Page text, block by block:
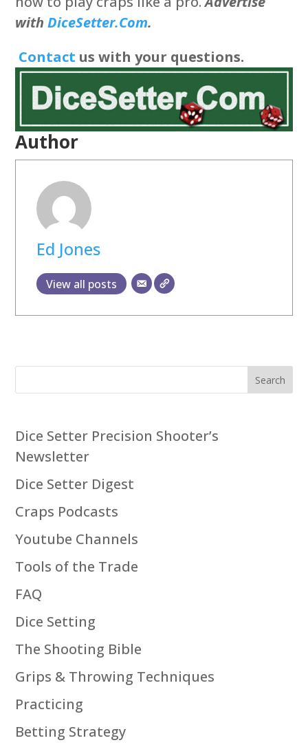
withDiceSetter.Com.
Contact us with your questions.
Author
Ed Jones
View all posts
Search
Dice Setter Precision Shooter’s
Newsletter
Dice Setter Digest
Craps Podcasts
Youtube Channels
Tools of the Trade
FAQ
Dice Setting
The Shooting Bible
Grips & Throwing Techniques
Practicing
Betting Strategy